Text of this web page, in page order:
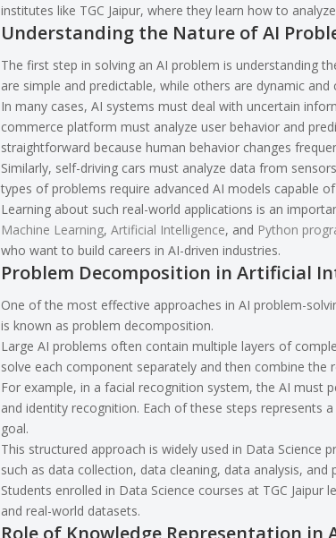
institutes like TGC Jaipur, where they learn how to
Understanding the Nature of AI
The first step in solving an AI problem is understanding
are simple and predictable, while others are dynamic and
In many cases, AI systems must deal with uncertain
commerce platform must analyze user behavior and
straightforward because human behavior changes
Similarly, self-driving cars must analyze data from
types of problems require advanced AI models capable
Learning about such real-world applications is an
Machine Learning, Artificial Intelligence, and Python
who want to build careers in AI-driven industries.
Problem Decomposition in Artificial
One of the most effective approaches in AI problem-
is known as problem decomposition.
Large AI problems often contain multiple layers of
solve each component separately and then combine
For example, in a facial recognition system, the AI must
and identity recognition. Each of these steps represents
goal.
This structured approach is widely used in Data Science
such as data collection, data cleaning, data analysis, and
Students enrolled in Data Science courses at TGC Jaipur
and real-world datasets.